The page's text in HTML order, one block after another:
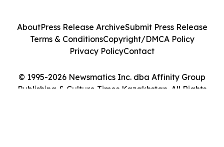
© 1995-2026 Newsmatics Inc. dba Affinity Group
Publishing & Culture Times Kazakhstan. All Rights
AboutPress Release ArchiveSubmit Press Release
Terms & ConditionsCopyright/DMCA Policy
Privacy PolicyContact